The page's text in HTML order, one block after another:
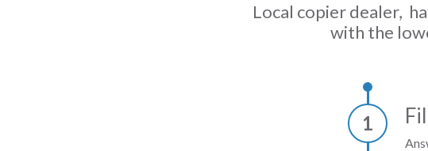
Local copier dealer,
with the
1